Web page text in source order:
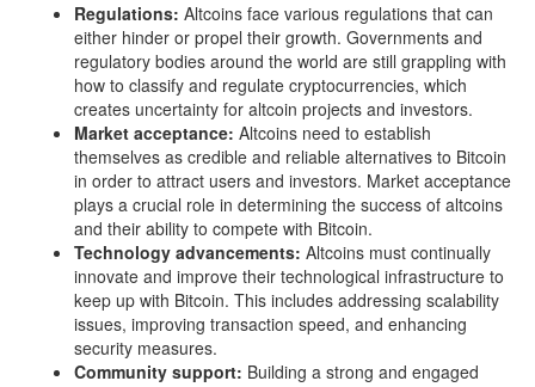
Regulations: Altcoins face various regulations that can
either hinder or propel their growth. Governments and
regulatory bodies around the world are still grappling with
how to classify and regulate cryptocurrencies, which
creates uncertainty for altcoin projects and investors.
Market acceptance: Altcoins need to establish
themselves as credible and reliable alternatives to Bitcoin
in order to attract users and investors. Market acceptance
plays a crucial role in determining the success of altcoins
and their ability to compete with Bitcoin.
Technology advancements: Altcoins must continually
innovate and improve their technological infrastructure to
keep up with Bitcoin. This includes addressing scalability
issues, improving transaction speed, and enhancing
security measures.
Community support: Building a strong and engaged